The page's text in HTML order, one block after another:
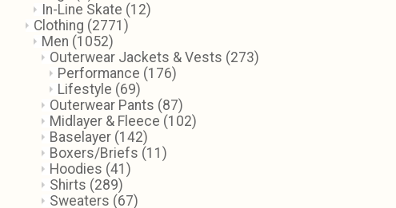
In-Line Skate (12)
Clothing (2771)
Men (1052)
Outerwear Jackets & Vests (273)
Performance (176)
Lifestyle (69)
Outerwear Pants (87)
Midlayer & Fleece (102)
Baselayer (142)
Boxers/Briefs (11)
Hoodies (41)
Shirts (289)
Sweaters (67)